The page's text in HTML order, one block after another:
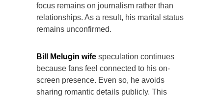
focus remains on journalism rather than
relationships. As a result, his marital status
remains unconfirmed.
Bill Melugin wife speculation continues
because fans feel connected to his on-
screen presence. Even so, he avoids
sharing romantic details publicly. This